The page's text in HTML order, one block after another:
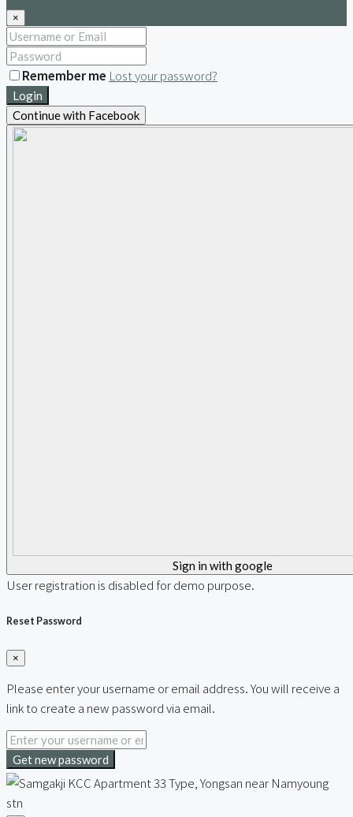
×
Remember me Lost your password?
Login
Continue with Facebook
Sign in with google
User registration is disabled for demo purpose.
Reset Password
×
Please enter your username or email address. You will receive a
link to create a new password via email.
Get new password